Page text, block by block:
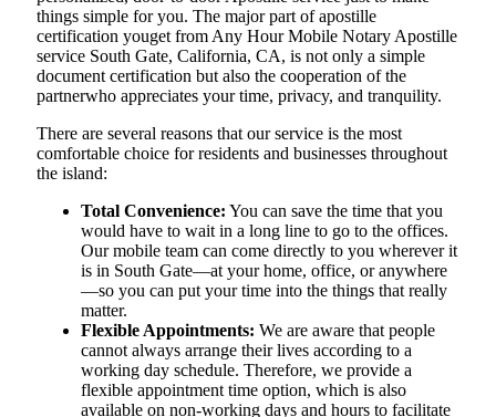
things simple for you. The​‍​‌‍​‍‌​‍​‌‍​‍‌ major part of apostille
certification youget from Any Hour Mobile Notary Apostille
service South Gate, California, CA, is not only a simple
document certification but also the cooperation of the
partnerwho appreciates your time, privacy, and tranquility.
There are several reasons that our service is the most
comfortable choice for residents and businesses throughout
the island:
Total Convenience: You can save the time that you
would have to wait in a long line to go to the offices.
Our mobile team can come directly to you wherever it
is in South Gate—at your home, office, or anywhere
—so you can put your time into the things that really
matter.
Flexible Appointments: We are aware that people
cannot always arrange their lives according to a
working day schedule. Therefore, we provide a
flexible appointment time option, which is also
available on non-working days and hours to facilitate